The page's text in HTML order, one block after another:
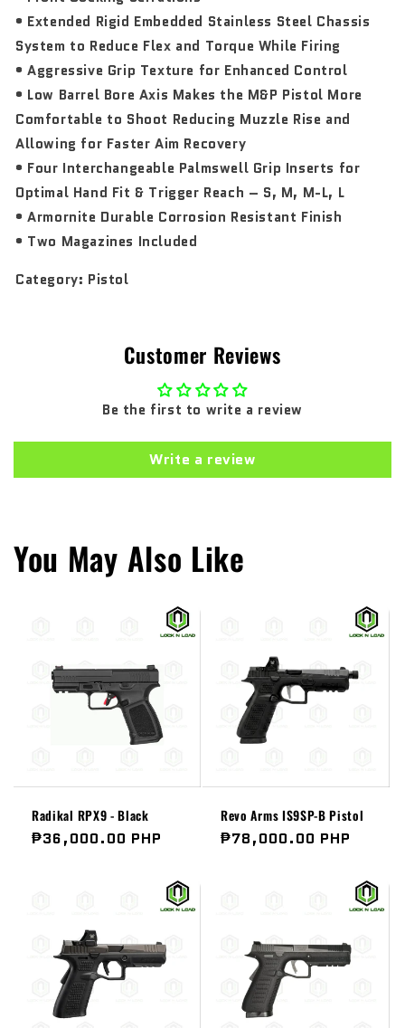
• Extended Rigid Embedded Stainless Steel Chassis
System to Reduce Flex and Torque While Firing
• Aggressive Grip Texture for Enhanced Control
• Low Barrel Bore Axis Makes the M&P Pistol More
Comfortable to Shoot Reducing Muzzle Rise and
Allowing for Faster Aim Recovery
• Four Interchangeable Palmswell Grip Inserts for
Optimal Hand Fit & Trigger Reach – S, M, M-L, L
• Armornite Durable Corrosion Resistant Finish
• Two Magazines Included
Category: Pistol
Customer Reviews
Be the first to write a review
Write a review
You May Also Like
Radikal RPX9 - Black
Regular
₱36,000.00 PHP
Revo Arms IS9SP-B Pistol
Regular
₱78,000.00 PHP